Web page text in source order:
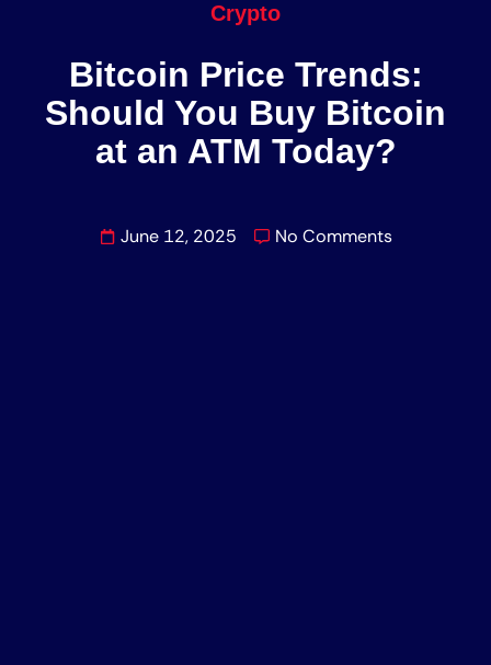
Crypto
Bitcoin Price Trends:
Should You Buy Bitcoin
at an ATM Today?
June 12, 2025 No Comments